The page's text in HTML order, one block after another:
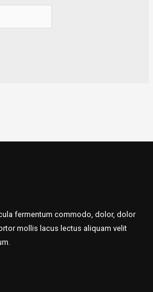
fermentum commodo, dolor, dolor
mollis lacus lectus aliquam velit